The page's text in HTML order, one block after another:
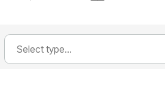
Select type...